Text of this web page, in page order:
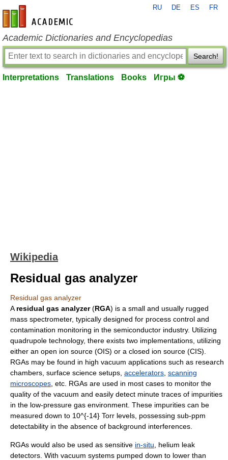
en-academic.com
RU DE ES FR
Academic Dictionaries and Encyclopedias
Search!
Interpretations Translations Books Игры ⚽
Wikipedia
Residual gas analyzer
Residual gas analyzer
A residual gas analyzer(RGA) is a small and usually rugged
mass spectrometer, typically designed for process control and
contamination monitoring in the semiconductor industry. Utilizing
quadrupole technology, there exists two implementations, utilizing
either an open ion source (OIS) or a closed ion source (CIS).
RGAs may be found in high vacuum applications such as research
chambers, surface science setups, accelerators scanning
microscopes , etc. RGAs are used in most cases to monitor the
quality of the vacuum and easily detect minute traces of impurities
in the low-pressure gas environment. These impurities can be
measured down to 10^{-14} Torr levels, possessing sub-ppm
detectability in the absence of background interferences.
RGAs would also be used as sensitive in-situ helium leak
detectors. With vacuum systems pumped down to lower than